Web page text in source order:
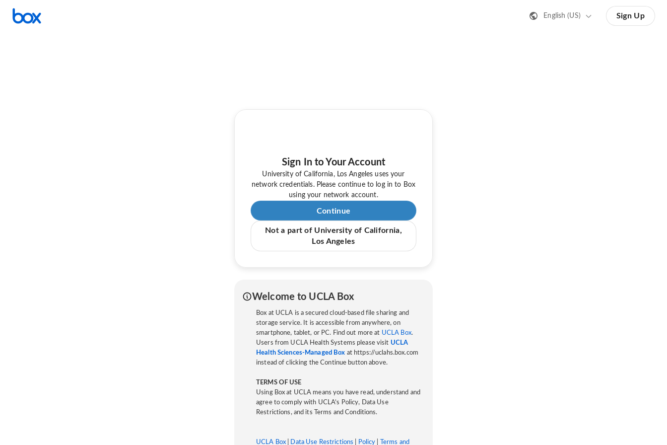
English (US) Sign Up
Sign In to Your Account
University of California, Los Angeles uses your
network credentials. Please continue to log in to Box
using your network account.
Continue
Not a part of University of California,
Los Angeles
Welcome to UCLA Box
Box at UCLA is a secured cloud-based file sharing and
storage service. It is accessible from anywhere, on
smartphone, tablet, or PC. Find out more at UCLA Box.
Users from UCLA Health Systems please visit UCLA
Health Sciences-Managed Box at https://uclahs.box.com
instead of clicking the Continue button above.
TERMS OF USE
Using Box at UCLA means you have read, understand and
agree to comply with UCLA’s Policy, Data Use
Restrictions, and its Terms and Conditions.
UCLA Box Data Use Restrictions Policy Terms and